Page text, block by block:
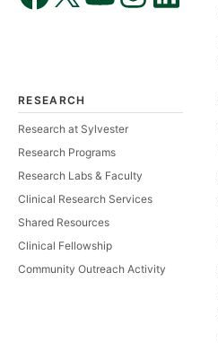
RESEARCH
Research at Sylvester
Research Programs
Research Labs & Faculty
Clinical Research Services
Shared Resources
Clinical Fellowship
Community Outreach Activity